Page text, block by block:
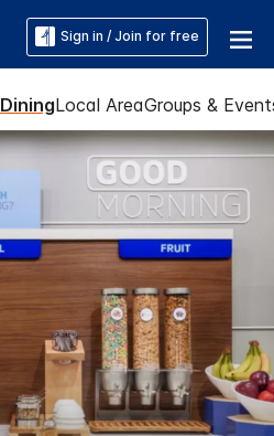
Sign in / Join for free
DiningLocal AreaGroups &